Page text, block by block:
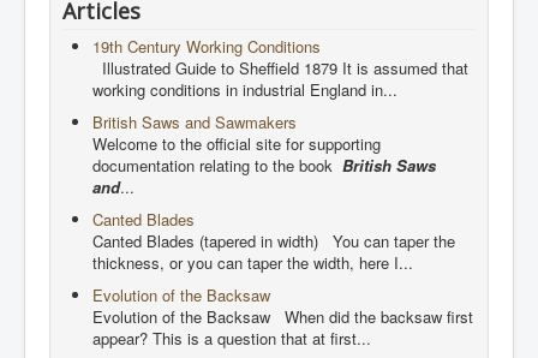
Articles
19th Century Working Conditions
Illustrated Guide to Sheffield 1879 It is assumed that
working conditions in industrial England in...
British Saws and Sawmakers
Welcome to the official site for supporting
documentation relating to the book British Saws
and...
Canted Blades
Canted Blades (tapered in width) You can taper the
thickness, or you can taper the width, here I...
Evolution of the Backsaw
Evolution of the Backsaw When did the backsaw first
appear? This is a question that at first...